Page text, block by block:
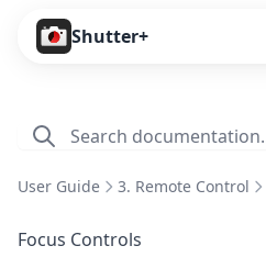
Shutter+
Cameras
User Guide 3. Remote Control
Focus Controls